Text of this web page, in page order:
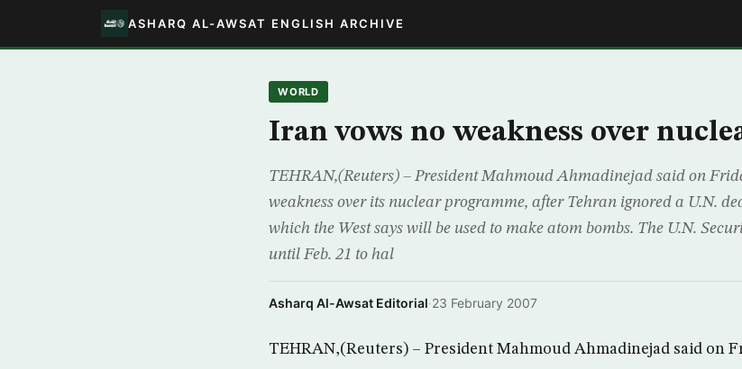
ASHARQ AL-AWSAT ENGLISH ARCHIVE
WORLD
Iran vows no weakness over
TEHRAN,(Reuters) – President Mahmoud Ahmadinejad said on
weakness over its nuclear programme, after Tehran ignored a U.N.
which the West says will be used to make atom bombs. The U.N.
until Feb. 21 to hal
Asharq Al-Awsat Editorial·23 February 2007
TEHRAN,(Reuters) – President Mahmoud Ahmadinejad said on